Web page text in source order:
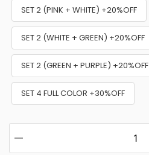
SET 2 (PINK + WHITE) +20%OFF
SET 2 (WHITE + GREEN) +20%OFF
SET 2 (GREEN + PURPLE) +20%OFF
SET 4 FULL COLOR +30%OFF